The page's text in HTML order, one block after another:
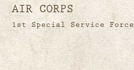
AIR CORPS
1st Special Service Force